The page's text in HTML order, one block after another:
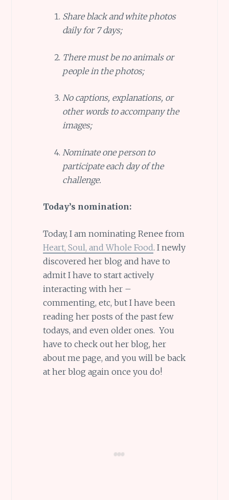
Share black and white photos
daily for 7 days;
There must be no animals or
people in the photos;
No captions, explanations, or
other words to accompany the
images;
Nominate one person to
participate each day of the
challenge.
Today’s nomination:
Today, I am nominating Renee from
Heart, Soul, and Whole Food. I newly
discovered her blog and have to
admit I have to start actively
interacting with her –
commenting, etc, but I have been
reading her posts of the past few
todays, and even older ones. You
have to check out her blog, her
about me page, and you will be back
at her blog again once you do!